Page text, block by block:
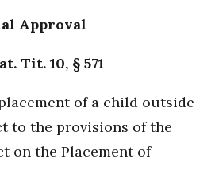
Approval
Tit. 10, § 571
of a child outside
to the provisions of the
on the Placement of